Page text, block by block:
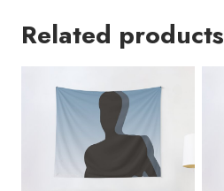
Merchandise
Related products